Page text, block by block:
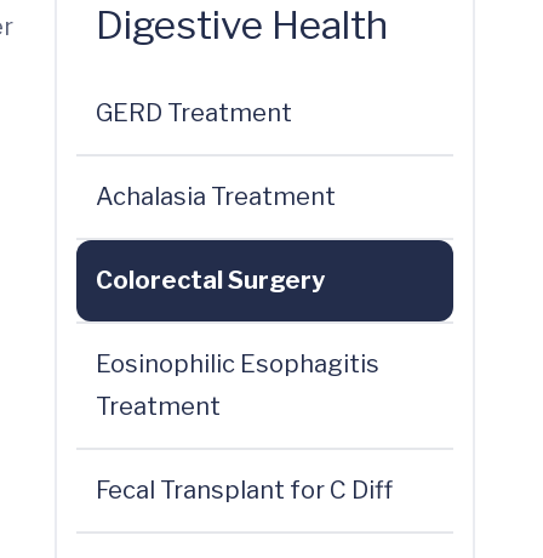
Digestive Health
GERD Treatment
Achalasia Treatment
Colorectal Surgery
Eosinophilic Esophagitis
Treatment
Fecal Transplant for C Diff